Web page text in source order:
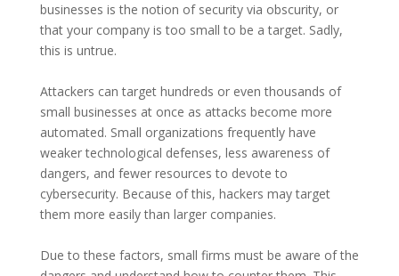
businesses is the notion of security via obscurity, or
that your company is too small to be a target. Sadly,
this is untrue.
Attackers can target hundreds or even thousands of
small businesses at once as attacks become more
automated. Small organizations frequently have
weaker technological defenses, less awareness of
dangers, and fewer resources to devote to
cybersecurity. Because of this, hackers may target
them more easily than larger companies.
Due to these factors, small firms must be aware of the